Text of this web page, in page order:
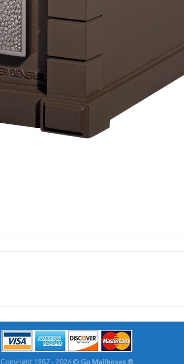
Copyright 1987 - 2026 © Go Mailboxes ®